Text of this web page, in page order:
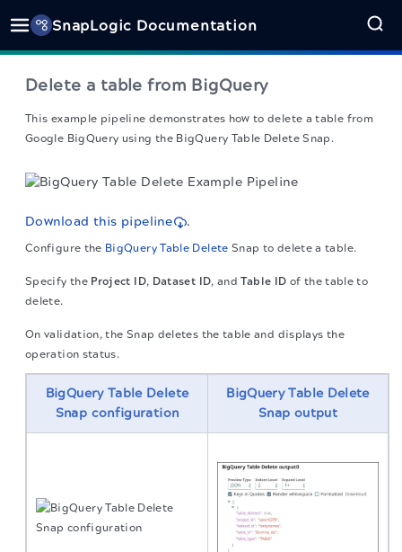
SnapLogic Documentation
Delete a table from BigQuery
This example pipeline demonstrates how to delete a table from
Google BigQuery using the BigQuery Table Delete Snap.
Download this pipeline .
Configure the BigQuery Table Delete Snap to delete a table.
Specify the Project ID, Dataset ID, andTable ID of the table to
delete.
On validation, the Snap deletes the table and displays the
operation status.
BigQuery Table Delete
Snap configuration
BigQuery Table Delete
Snap output